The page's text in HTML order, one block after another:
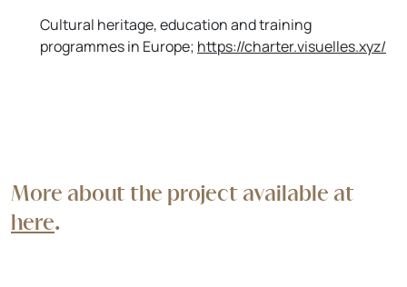
Cultural heritage, education and training
programmes in Europe; https://charter.visuelles.xyz/
More about the project available at
here.